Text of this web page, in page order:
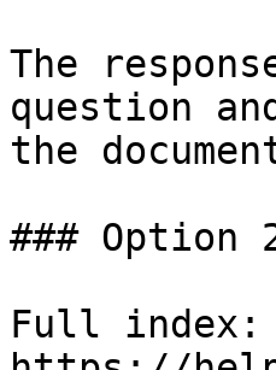
The
question
the
### Option
Full index: